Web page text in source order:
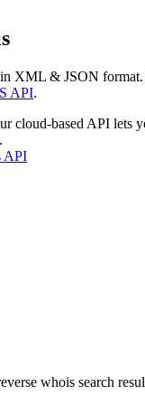
XML & JSON
API.
cloud-based API lets
.
API
whois search